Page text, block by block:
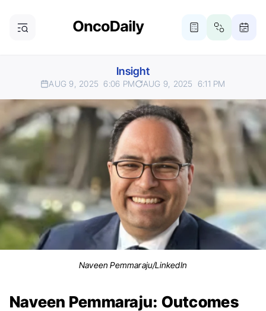
Insight
AUG 9, 2025 6:06 PM AUG 9, 2025 6:11 PM
Naveen Pemmaraju/LinkedIn
Naveen Pemmaraju: Outcomes